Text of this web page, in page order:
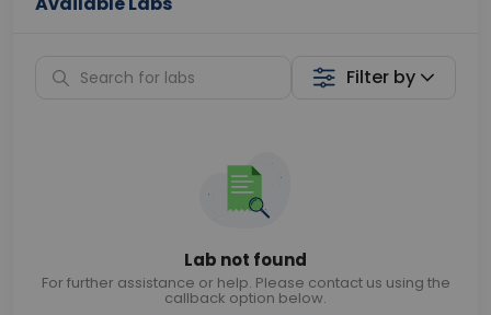
Filter by
Lab not found
For further assistance or help. Please contact us using the
callback option below.